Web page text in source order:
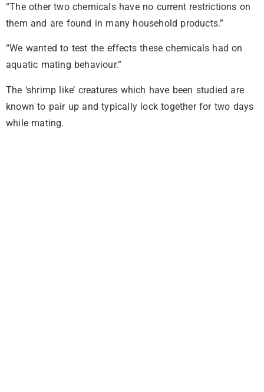
“The other two chemicals have no current restrictions on
them and are found in many household products.”
“We wanted to test the effects these chemicals had on
aquatic mating behaviour.”
The ‘shrimp like’ creatures which have been studied are
known to pair up and typically lock together for two days
while mating.